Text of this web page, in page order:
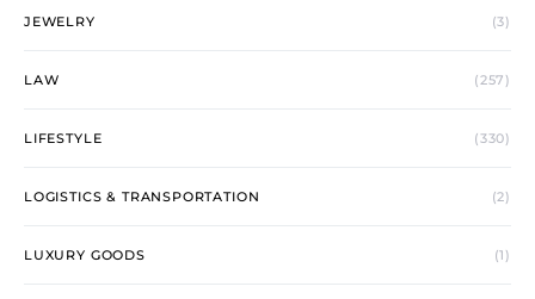
JEWELRY (3)
LAW (257)
LIFESTYLE (330)
LOGISTICS & TRANSPORTATION (2)
LUXURY GOODS (1)